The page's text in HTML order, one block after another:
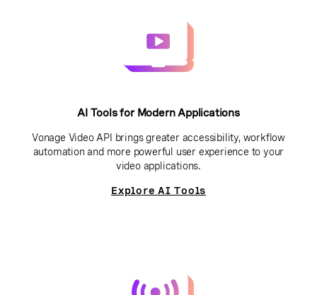
AI Tools for Modern Applications
Vonage Video API brings greater accessibility, workflow
automation and more powerful user experience to your
video applications.
Explore AI Tools